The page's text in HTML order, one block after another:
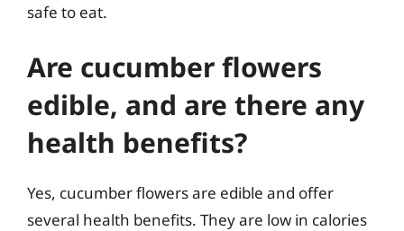
safe to eat.
Are cucumber flowers
edible, and are there any
health benefits?
Yes, cucumber flowers are edible and offer
several health benefits. They are low in calories